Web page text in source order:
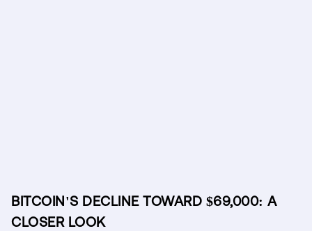
BITCOIN'S DECLINE TOWARD $69,000: A
CLOSER LOOK